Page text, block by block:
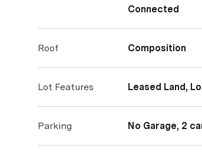
Connected
Roof Composition
Lot Features Leased Land,
Parking No Garage, 2